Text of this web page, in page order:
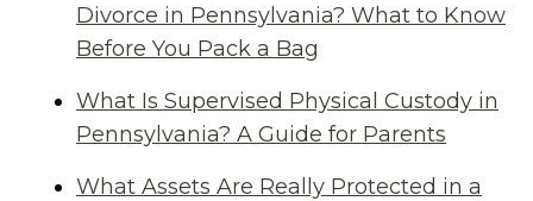
Divorce in Pennsylvania? What to Know
Before You Pack a Bag
What Is Supervised Physical Custody in
Pennsylvania? A Guide for Parents
What Assets Are Really Protected in a